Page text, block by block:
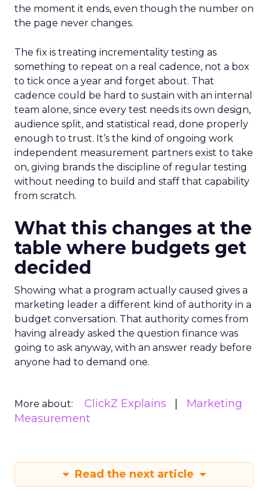
the moment it ends, even though the number on
the page never changes.
The fix is treating incrementality testing as
something to repeat on a real cadence, not a box
to tick once a year and forget about. That
cadence could be hard to sustain with an internal
team alone, since every test needs its own design,
audience split, and statistical read, done properly
enough to trust. It’s the kind of ongoing work
independent measurement partners exist to take
on, giving brands the discipline of regular testing
without needing to build and staff that capability
from scratch.
What this changes at the
table where budgets get
decided
Showing what a program actually caused gives a
marketing leader a different kind of authority in a
budget conversation. That authority comes from
having already asked the question finance was
going to ask anyway, with an answer ready before
anyone had to demand one.
More about: ClickZ Explains
Marketing
Measurement
Read the next article